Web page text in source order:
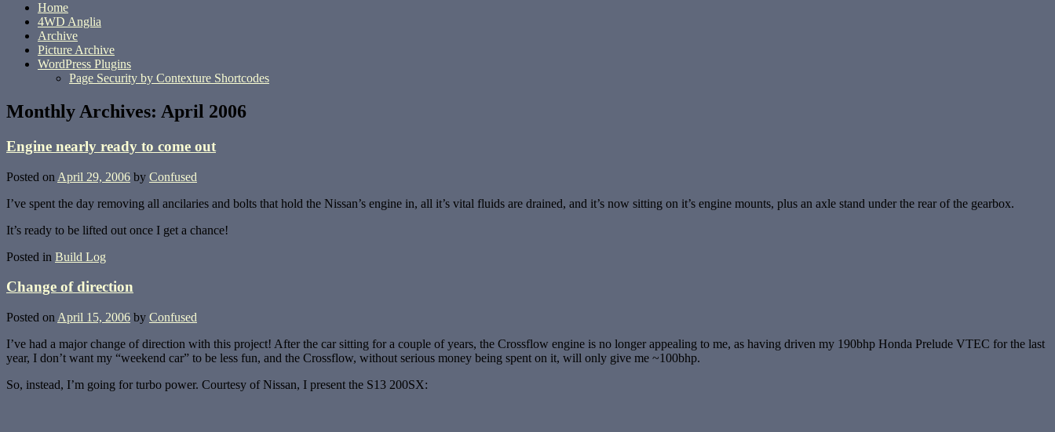
Home
4WD Anglia
Archive
Picture Archive
WordPress Plugins
Page Security by Contexture Shortcodes
Monthly Archives: April 2006
Engine nearly ready to come out
Posted on April 29, 2006 by Confused
I’ve spent the day removing all ancilaries and bolts that hold the Nissan’s engine in, all it’s vital fluids are drained, and it’s now sitting on it’s engine mounts, plus an axle stand under the rear of the gearbox.
It’s ready to be lifted out once I get a chance!
Posted in Build Log
Change of direction
Posted on April 15, 2006 by Confused
I’ve had a major change of direction with this project! After the car sitting for a couple of years, the Crossflow engine is no longer appealing to me, as having driven my 190bhp Honda Prelude VTEC for the last
year, I don’t want my “weekend car” to be less fun, and the Crossflow, without serious money being spent on it, will only give me ~100bhp.
So, instead, I’m going for turbo power. Courtesy of Nissan, I present the S13 200SX: